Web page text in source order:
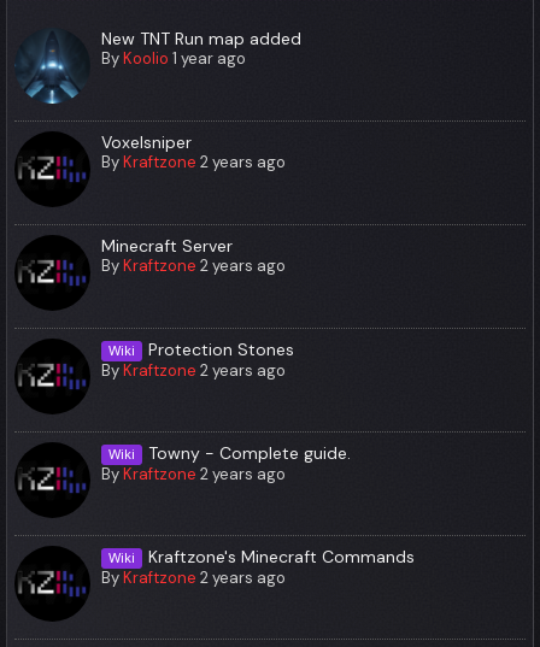
New TNT Run map added
ByKoolio 1 year ago
Voxelsniper
ByKraftzone 2 years ago
Minecraft Server
ByKraftzone 2 years ago
Wiki Protection Stones
ByKraftzone 2 years ago
Wiki Towny - Complete guide.
ByKraftzone 2 years ago
Wiki Kraftzone's Minecraft Commands
ByKraftzone 2 years ago